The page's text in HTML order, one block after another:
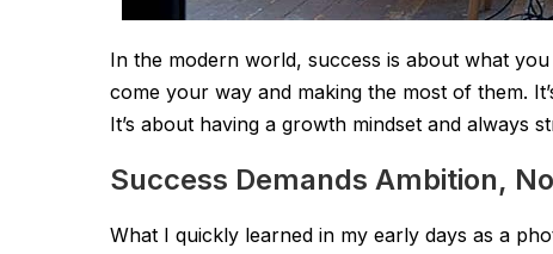
In the modern world, success is about what
come your way and making the most of them.
It’s about having a growth mindset and always
Success Demands Ambition,
What I quickly learned in my early days as a